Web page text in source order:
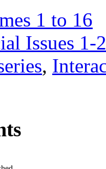
1 to 16
Issues 1-
,